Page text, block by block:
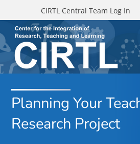
Skip to main content
CIRTL Central Team Log In
Planning Your
Research Project